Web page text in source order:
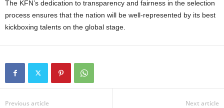
The KFN’s dedication to transparency and fairness in the selection
process ensures that the nation will be well-represented by its best
kickboxing talents on the global stage.
Previous article Next article